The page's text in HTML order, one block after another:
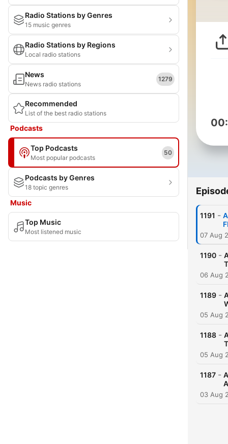
Radio Stations by Genres
15 music genres
Radio Stations by Regions
Local radio stations
News
News radio stations
1279
Recommended
List of the best radio stations
Podcasts
Top Podcasts
Most popular podcasts
50
Podcasts by Genres
18 topic genres
Music
Top Music
Most listened music
1191 -
07 Aug
1190 -
06 Aug
1189 -
05 Aug
1188 -
05 Aug
1187 -
03 Aug